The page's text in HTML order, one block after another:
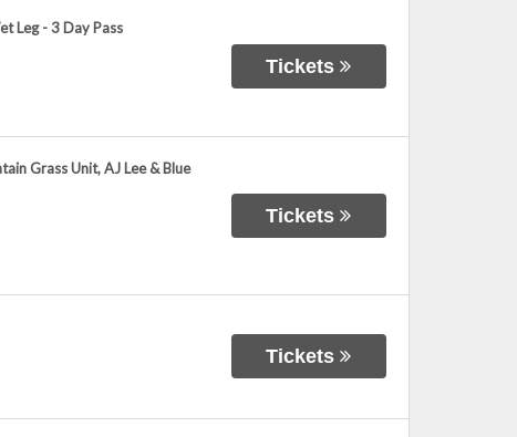
Leg - 3 Day Pass
Tickets
Grass Unit, AJ Lee & Blue
Tickets
Tickets